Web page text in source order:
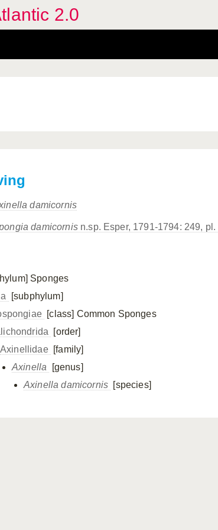
2.0
damicornis
damicornisn.sp. Esper, 1791-1794: 249, pl.
Sponges
[subphylum]
[class] Common Sponges
[order]
Axinellidae [family]
Axinella
[genus]
Axinella damicornis [species]